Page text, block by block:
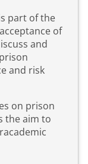
part of the
of
and
and risk
on prison
the aim to